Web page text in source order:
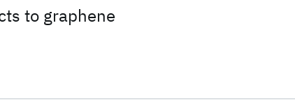
to graphene